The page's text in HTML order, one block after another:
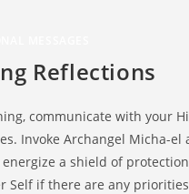
Reflections
communicate with your
Invoke Archangel Micha-el
a shield of
Self if there are any